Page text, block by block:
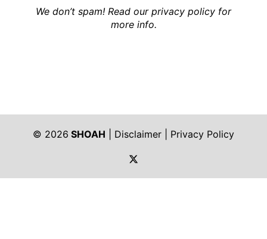
We don’t spam! Read our privacy policy for
more info.
© 2026 SHOAH Disclaimer
Privacy Policy
https://twitter.com/shoah_ph